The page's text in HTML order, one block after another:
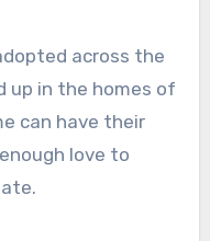
across the
up in the homes of
can have their
love to